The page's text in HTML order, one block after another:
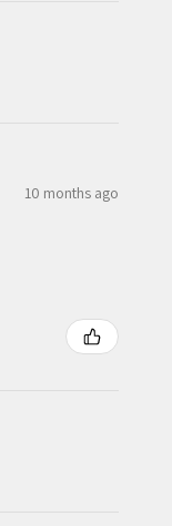
10 months ago